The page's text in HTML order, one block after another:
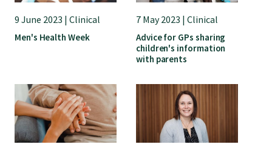
Fund your research
Endorsement
9 June 2023 | Clinical
Men's Health Week
7 May 2023 | Clinical
Advice for GPs sharing
children's information
with parents